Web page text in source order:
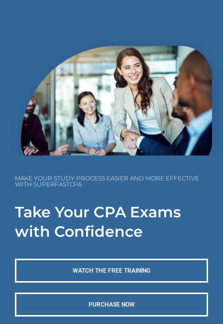
MAKE YOUR STUDY PROCESS EASIER AND MORE EFFECTIVE
WITH SUPERFASTCPA
Take Your CPA Exams
with Confidence
WATCH THE FREE TRAINING
PURCHASE NOW